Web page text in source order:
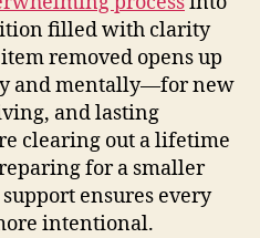
filled with clarity
removed opens up
and mentally—for new
and lasting
clearing out a lifetime
for a smaller
ensures every
intentional.